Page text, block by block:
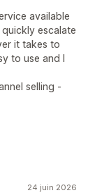
available
escalate
it takes to
to use and I
selling -
24 juin 2026